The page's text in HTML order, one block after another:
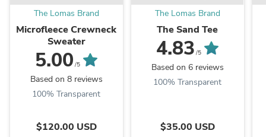
The Lomas Brand
Microfleece Crewneck
Sweater
5.00 /5
Based on 8 reviews
100% Transparent
$120.00 USD
The Lomas Brand
The Sand Tee
4.83 /5
Based on 6 reviews
100% Transparent
$35.00 USD